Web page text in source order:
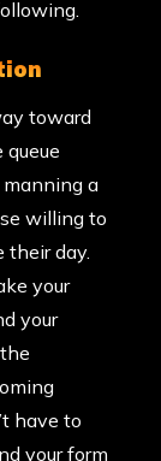
toward
a
willing to
their day.
your
your
have to
your form